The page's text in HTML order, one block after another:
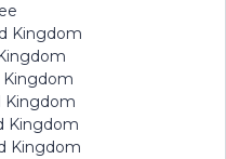
Kingdom
Kingdom